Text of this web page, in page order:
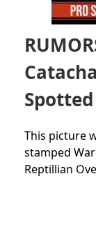
This picture
stamped
Reptillian